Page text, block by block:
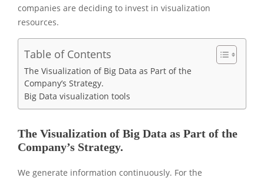
companies are deciding to invest in visualization
resources.
Table of Contents
The Visualization of Big Data as Part of the
Company’s Strategy.
Big Data visualization tools
The Visualization of Big Data as Part of the
Company’s Strategy.
We generate information continuously. For the